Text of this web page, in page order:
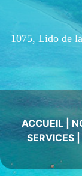
1075, Lido de
ACCUEIL|
SERVICES|